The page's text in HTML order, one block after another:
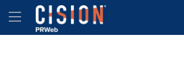
Accessibility Statement
Skip Navigation
Hamburger menu